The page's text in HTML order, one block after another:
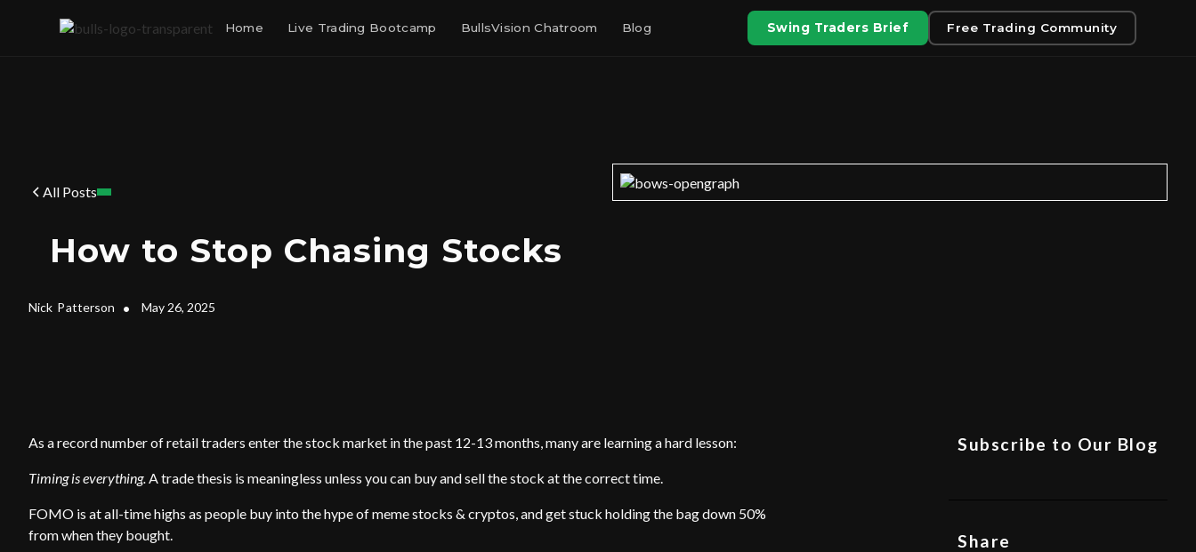
Home Live Trading Bootcamp BullsVision Chatroom Blog Swing Traders Brief Free Trading Community
All Posts
How to Stop Chasing Stocks
Nick Patterson • May 26, 2025
As a record number of retail traders enter the stock market in the past 12-13 months, many are learning a hard lesson:
Timing is everything.A trade thesis is meaningless unless you can buy and sell the stock at the correct time.
FOMO is at all-time highs as people buy into the hype of meme stocks & cryptos, and get stuck holding the bag down 50%
from when they bought.
Subscribe to Our Blog
Share